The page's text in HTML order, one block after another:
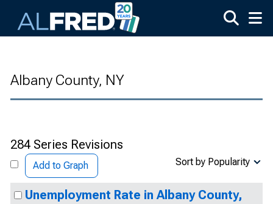
Albany County, NY
284 Series Revisions
Add to Graph Sort by Popularity
Unemployment Rate in Albany County,